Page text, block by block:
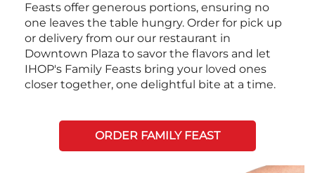
Feasts offer generous portions, ensuring no
one leaves the table hungry. Order for pick up
or delivery from our our restaurant in
Downtown Plaza to savor the flavors and let
IHOP's Family Feasts bring your loved ones
closer together, one delightful bite at a time.
ORDER FAMILY FEAST